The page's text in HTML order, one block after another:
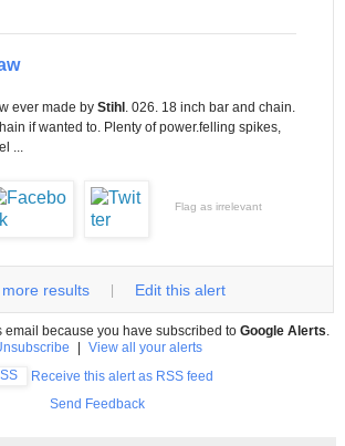
ever made by Stihl . 026. 18 inch bar and chain.
if wanted to. Plenty of power.felling spikes,
...
Flag as irrelevant
more results | Edit this alert
email because you have subscribed to Google Alerts
| View all your alerts
Receive this alert as RSS feed
Send Feedback